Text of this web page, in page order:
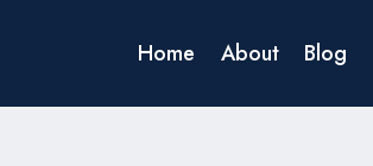
Home About Blog